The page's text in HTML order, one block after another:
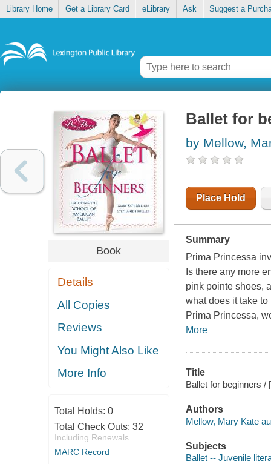
Library Home Get a Library Card eLibrary Ask Suggest a
Book
Details
All Copies
Reviews
You Might Also Like
More Info
Total Holds: 0
Total Check Outs: 32
Including Renewals
MARC Record
Ballet for
by Mellow,
Place Hold
Summary
Prima Princessa
Is there any more
pink pointe shoes,
what does it take
Prima Princessa,
More
Title
Ballet for beginners /
Authors
Mellow, Mary Kate
Subjects
Ballet -- Juvenile